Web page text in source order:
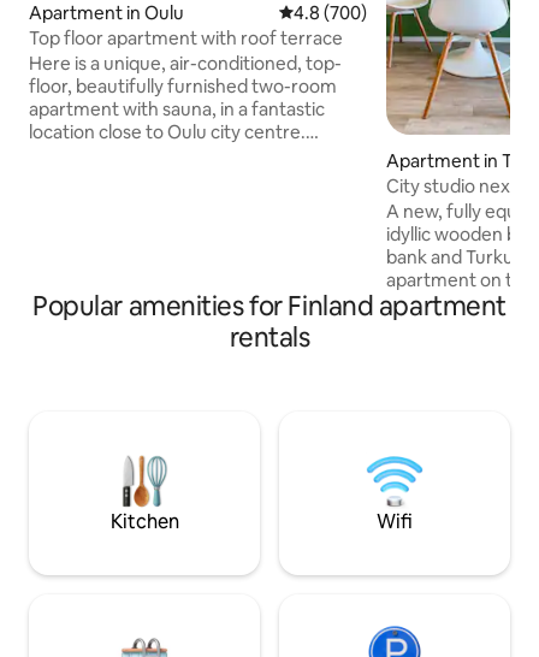
Apartment in Oulu 4.8 out of 5 average rating,
4.8 (700)
Top floor apartment with roof terrace
Here is a unique, air-conditioned, top-
floor, beautifully furnished two-room
apartment with sauna, in a fantastic
location close to Oulu city centre.
conditioned apartment in central Oulu,
accommodating 1–5 adults. All services
within a walking distance. Free parking.
Apartment in
City studio next
parking space
A new, fully
idyllic wooden
bank and Turku
apartment on
perfect setting for
quality bed,
invest in
comfort of our
important thing
Popular amenities for Finland apartment
rentals
Kitchen Wifi